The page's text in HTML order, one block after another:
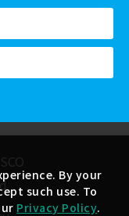
By your
such use. To
Privacy Policy.